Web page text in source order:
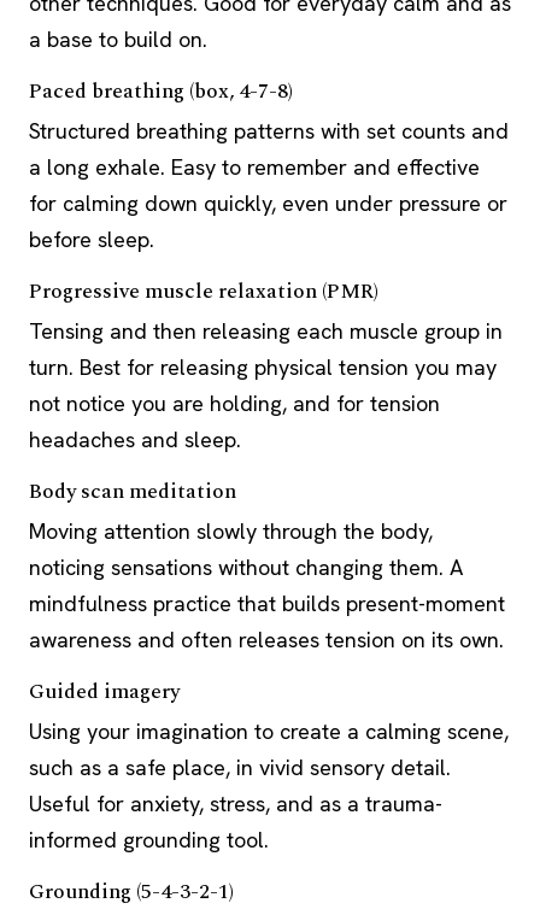
a base to build on.
Paced breathing (box, 4-7-8)
Structured breathing patterns with set counts and
a long exhale. Easy to remember and effective
for calming down quickly, even under pressure or
before sleep.
Progressive muscle relaxation (PMR)
Tensing and then releasing each muscle group in
turn. Best for releasing physical tension you may
not notice you are holding, and for tension
headaches and sleep.
Body scan meditation
Moving attention slowly through the body,
noticing sensations without changing them. A
mindfulness practice that builds present-moment
awareness and often releases tension on its own.
Guided imagery
Using your imagination to create a calming scene,
such as a safe place, in vivid sensory detail.
Useful for anxiety, stress, and as a trauma-
informed grounding tool.
Grounding (5-4-3-2-1)